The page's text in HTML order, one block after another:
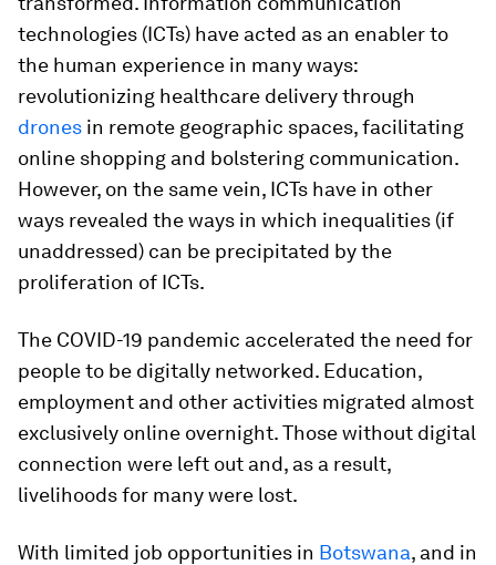
technologies (ICTs) have acted as an enabler to
the human experience in many ways:
revolutionizing healthcare delivery through
drones in remote geographic spaces, facilitating
online shopping and bolstering communication.
However, on the same vein, ICTs have in other
ways revealed the ways in which inequalities (if
unaddressed) can be precipitated by the
proliferation of ICTs.
The COVID-19 pandemic accelerated the need for
people to be digitally networked. Education,
employment and other activities migrated almost
exclusively online overnight. Those without digital
connection were left out and, as a result,
livelihoods for many were lost.
With limited job opportunities in Botswana, and in